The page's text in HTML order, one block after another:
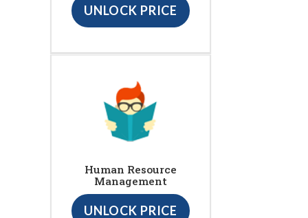
UNLOCK PRICE
Human Resource
Management
UNLOCK PRICE